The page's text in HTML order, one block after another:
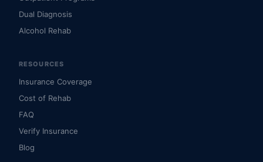
Dual Diagnosis
Alcohol Rehab
RESOURCES
Insurance Coverage
Cost of Rehab
FAQ
Verify Insurance
Blog